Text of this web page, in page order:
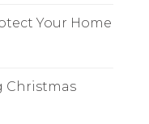
Your Home
Christmas